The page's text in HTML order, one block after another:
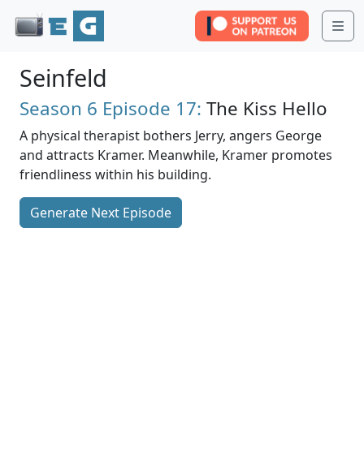
Seinfeld
Season 6 Episode 17: The Kiss Hello
A physical therapist bothers Jerry, angers George
and attracts Kramer. Meanwhile, Kramer promotes
friendliness within his building.
Generate Next Episode